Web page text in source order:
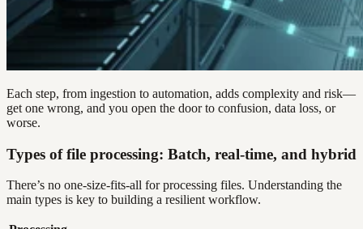
Each step, from ingestion to automation, adds complexity and risk—
get one wrong, and you open the door to confusion, data loss, or
worse.
Types of file processing: Batch, real-time, and hybrid
There’s no one-size-fits-all for processing files. Understanding the
main types is key to building a resilient workflow.